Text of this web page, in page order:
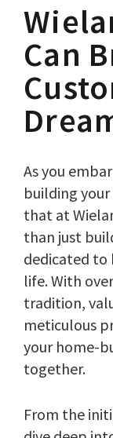
Can
As you
building
that at
than just
dedicated to
life. With
tradition,
meticulous
your home-
together.
From the